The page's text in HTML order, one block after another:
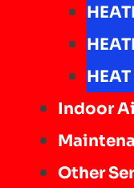
Indoor
Other